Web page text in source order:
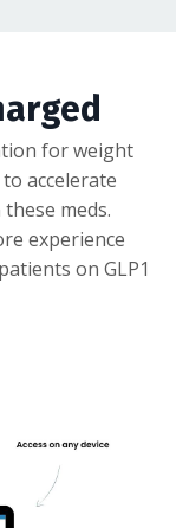
for weight
accelerate
meds.
experience
on GLP1